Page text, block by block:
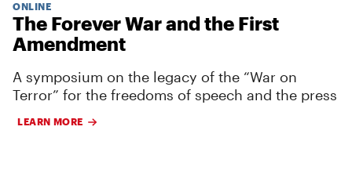
ONLINE
The Forever War and the First
Amendment
A symposium on the legacy of the “War on
Terror” for the freedoms of speech and the press
LEARN MORE